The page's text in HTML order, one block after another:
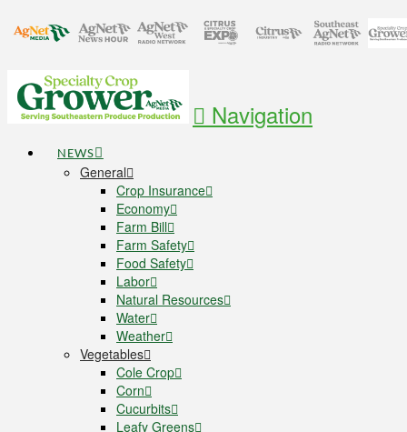
Navigation
NEWS
General
Crop Insurance
Economy
Farm Bill
Farm Safety
Food Safety
Labor
Natural Resources
Water
Weather
Vegetables
Cole Crop
Corn
Cucurbits
Leafy Greens